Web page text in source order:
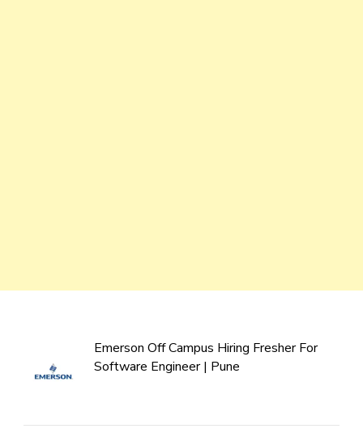
Emerson Off Campus Hiring Fresher For
Software Engineer | Pune